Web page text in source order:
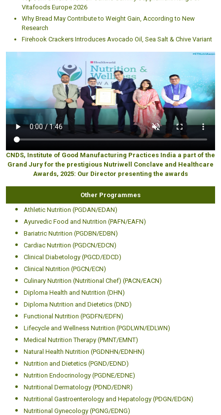
Vitafoods Europe 2026
Why Bread May Contribute to Weight Gain, According to New
Research
Firehook Crackers Introduces Avocado Oil, Sea Salt & Chive Variant
CNDS, Institute of Good Manufacturing Practices India a part of the
Grand Jury for the prestigious Nutriwell Conclave and Healthcare
Awards, 2025: Our Director presenting the awards
Other Programmes
Athletic Nutrition (PGDAN/EDAN)
Ayurvedic Food and Nutrition (PAFN/EAFN)
Bariatric Nutrition (PGDBN/EDBN)
Cardiac Nutrition (PGDCN/EDCN)
Clinical Diabetology (PGCD/EDCD)
Clinical Nutrition (PGCN/ECN)
Culinary Nutrition (Nutritional Chef) (PACN/EACN)
Diploma Health and Nutrition (DHN)
Diploma Nutrition and Dietetics (DND)
Functional Nutrition (PGDFN/EDFN)
Lifecycle and Wellness Nutrition (PGDLWN/EDLWN)
Medical Nutrition Therapy (PMNT/EMNT)
Natural Health Nutrition (PGDNHN/EDNHN)
Nutrition and Dietetics (PGND/EDND)
Nutrition Endocrinology (PGDNE/EDNE)
Nutritional Dermatology (PDND/EDNR)
Nutritional Gastroenterology and Hepatology (PDGN/EDGN)
Nutritional Gynecology (PGNG/EDNG)